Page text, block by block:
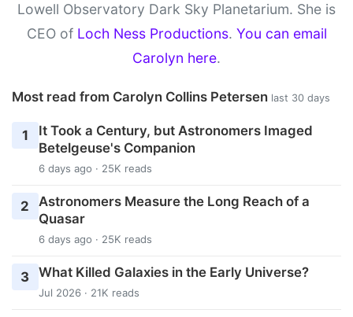
Lowell Observatory Dark Sky Planetarium. She is
CEO of Loch Ness Productions. You can email
Carolyn here.
Most read from Carolyn Collins Petersen last 30 days
1
It Took a Century, but Astronomers Imaged
Betelgeuse's Companion
6 days ago · 25K reads
2
Astronomers Measure the Long Reach of a
Quasar
6 days ago · 25K reads
3 What Killed Galaxies in the Early Universe?
Jul 2026 · 21K reads